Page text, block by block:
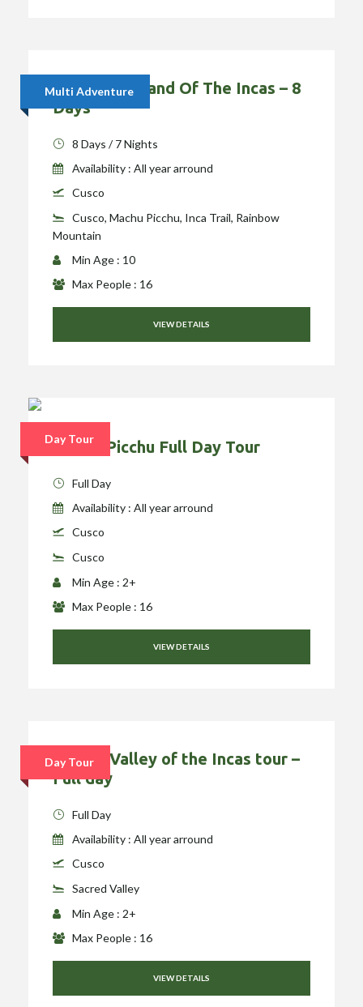
Multi Adventure
Hiking The Land Of The Incas – 8
Days
8 Days / 7 Nights
Availability : All year arround
Cusco
Cusco, Machu Picchu, Inca Trail, Rainbow
Mountain
Min Age : 10
Max People : 16
VIEW DETAILS
Day Tour
Machu Picchu Full Day Tour
Full Day
Availability : All year arround
Cusco
Cusco
Min Age : 2+
Max People : 16
VIEW DETAILS
Day Tour
Sacred Valley of the Incas tour –
Full day
Full Day
Availability : All year arround
Cusco
Sacred Valley
Min Age : 2+
Max People : 16
VIEW DETAILS